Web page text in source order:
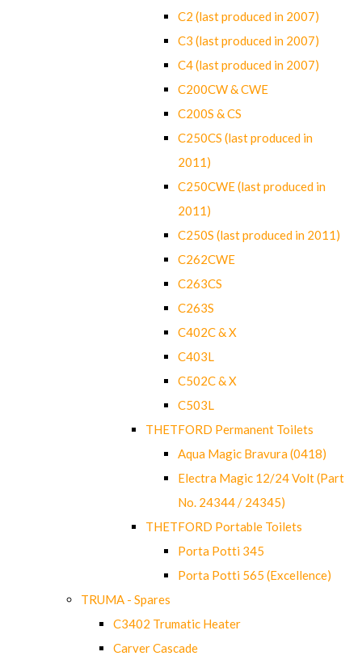
C2 (last produced in 2007)
C3 (last produced in 2007)
C4 (last produced in 2007)
C200CW & CWE
C200S & CS
C250CS (last produced in
2011)
C250CWE (last produced in
2011)
C250S (last produced in 2011)
C262CWE
C263CS
C263S
C402C & X
C403L
C502C & X
C503L
THETFORD Permanent Toilets
Aqua Magic Bravura (0418)
Electra Magic 12/24 Volt (Part
No. 24344 / 24345)
THETFORD Portable Toilets
Porta Potti 345
Porta Potti 565 (Excellence)
TRUMA - Spares
C3402 Trumatic Heater
Carver Cascade